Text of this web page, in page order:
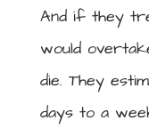
And if they
would
die. They
days to a